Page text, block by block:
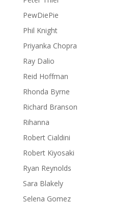
PewDiePie
Phil Knight
Priyanka Chopra
Ray Dalio
Reid Hoffman
Rhonda Byrne
Richard Branson
Rihanna
Robert Cialdini
Robert Kiyosaki
Ryan Reynolds
Sara Blakely
Selena Gomez